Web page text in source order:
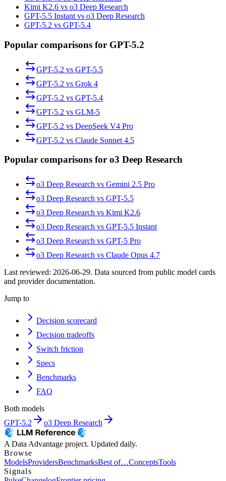
Kimi K2.6 vs o3 Deep Research
GPT-5.5 Instant vs o3 Deep Research
GPT-5.2 vs GPT-5.4
Popular comparisons for GPT-5.2
GPT-5.2 vs GPT-5.5
GPT-5.2 vs Grok 4
GPT-5.2 vs GPT-5.4
GPT-5.2 vs GLM-5
GPT-5.2 vs DeepSeek V4 Pro
GPT-5.2 vs Claude Sonnet 4.5
Popular comparisons for o3 Deep Research
o3 Deep Research vs Gemini 2.5 Pro
o3 Deep Research vs GPT-5.5
o3 Deep Research vs Kimi K2.6
o3 Deep Research vs GPT-5.5 Instant
o3 Deep Research vs GPT-5 Pro
o3 Deep Research vs Claude Opus 4.7
Last reviewed: 2026-06-29. Data sourced from public model cards
and provider documentation.
Jump to
Decision scorecard
Decision tradeoffs
Switch friction
Specs
Benchmarks
FAQ
Both models
GPT-5.2
o3 Deep Research
A Data Advantage project. Updated daily.
Browse
ModelsProvidersBenchmarksBest of…ConceptsTools
Signals